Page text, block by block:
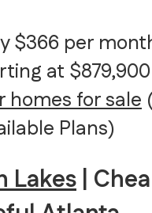
$366 per
at $879,900
homes for sale
Plans)
Lakes |